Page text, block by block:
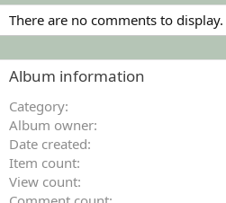
There are no comments to display.
Album information
Category
Album owner
Date created
Item count
View count